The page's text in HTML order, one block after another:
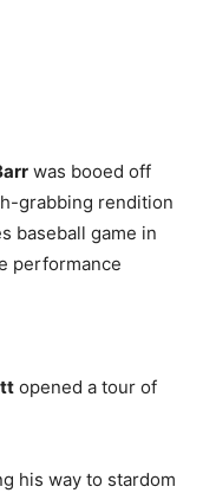
was booed off
grabbing rendition
baseball game in
performance
opened a tour of
his way to stardom